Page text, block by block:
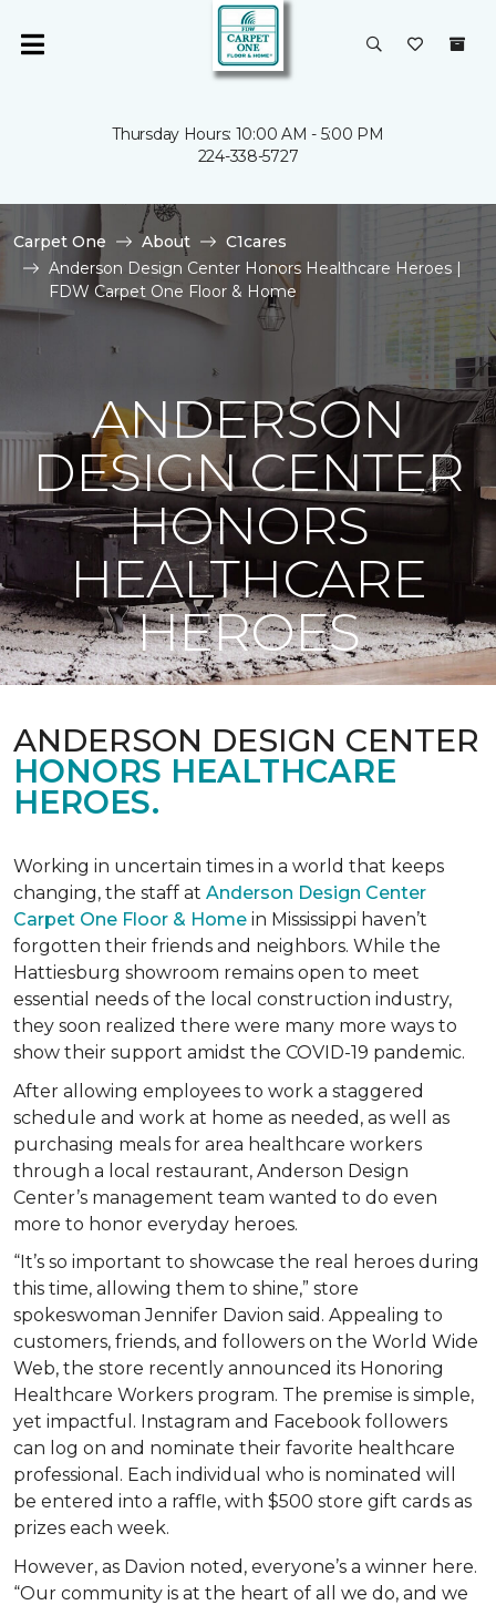
Thursday Hours: 10:00 AM - 5:00 PM
224-338-5727
Carpet One About
C1cares
Anderson Design Center Honors Healthcare Heroes |
FDW Carpet One Floor & Home
ANDERSON
DESIGN CENTER
HONORS
HEALTHCARE
HEROES
ANDERSON DESIGN CENTER
HONORS HEALTHCARE
HEROES.
Working in uncertain times in a world that keeps
changing, the staff at Anderson Design Center
Carpet One Floor & Home in Mississippi haven’t
forgotten their friends and neighbors. While the
Hattiesburg showroom remains open to meet
essential needs of the local construction industry,
they soon realized there were many more ways to
show their support amidst the COVID-19 pandemic.
After allowing employees to work a staggered
schedule and work at home as needed, as well as
purchasing meals for area healthcare workers
through a local restaurant, Anderson Design
Center’s management team wanted to do even
more to honor everyday heroes.
“It’s so important to showcase the real heroes during
this time, allowing them to shine,” store
spokeswoman Jennifer Davion said. Appealing to
customers, friends, and followers on the World Wide
Web, the store recently announced its Honoring
Healthcare Workers program. The premise is simple,
yet impactful. Instagram and Facebook followers
can log on and nominate their favorite healthcare
professional. Each individual who is nominated will
be entered into a raffle, with $500 store gift cards as
prizes each week.
However, as Davion noted, everyone’s a winner here.
“Our community is at the heart of all we do, and we